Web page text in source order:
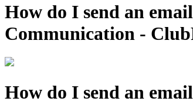
How do I send an
Communication -
How do I send an